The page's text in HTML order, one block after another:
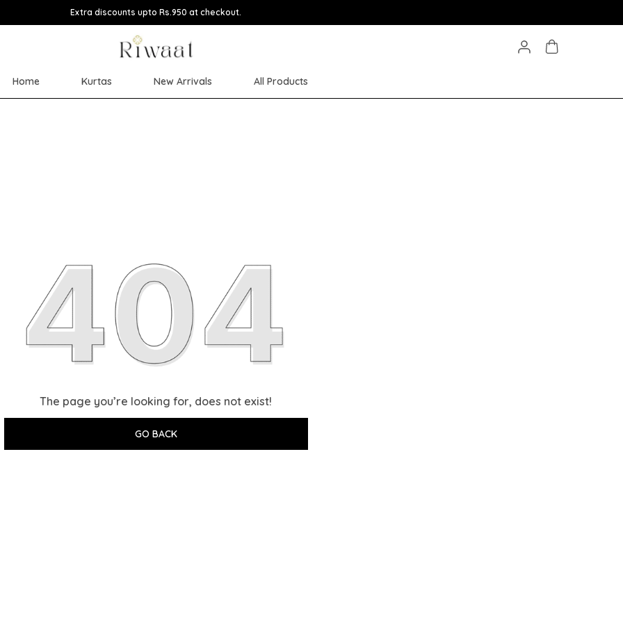
Extra discounts upto Rs.950 at checkout.
Home Kurtas New Arrivals All Products
The page you’re looking for, does not exist!
GO BACK